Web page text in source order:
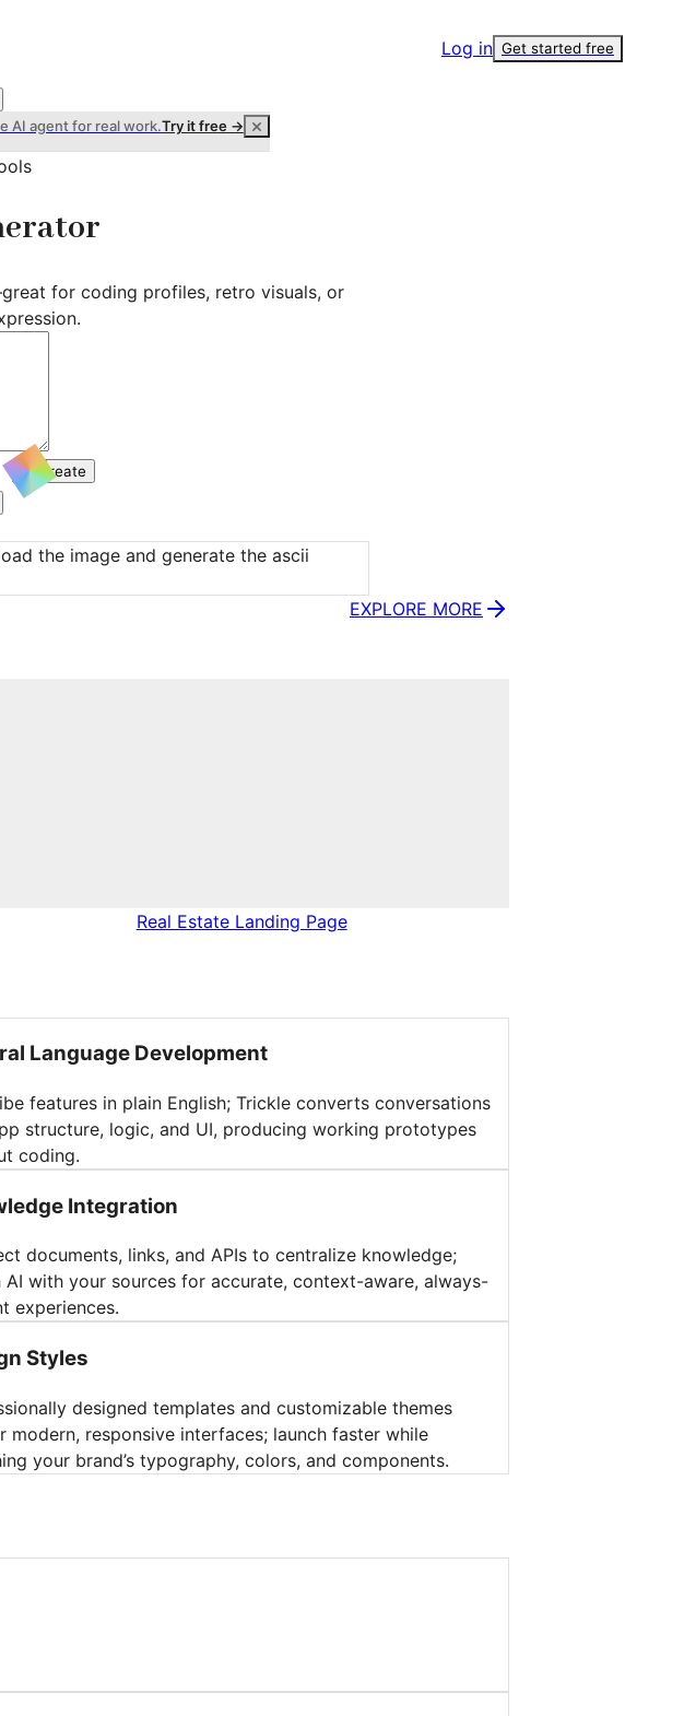
Log in Get started free
AI agent for real work.Try it free →
for coding profiles, retro visuals, or
Create
the image and generate the ascii
EXPLORE MORE
Real Estate Landing Page
Language Development
features in plain English; Trickle converts conversations
structure, logic, and UI, producing working prototypes
coding.
Integration
documents, links, and APIs to centralize knowledge;
AI with your sources for accurate, context-aware, always-
experiences.
Styles
designed templates and customizable themes
modern, responsive interfaces; launch faster while
your brand’s typography, colors, and components.